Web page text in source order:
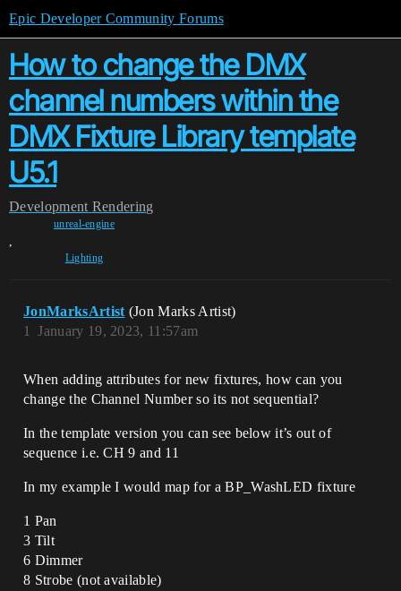
Epic Developer Community Forums
How to change the DMX
channel numbers within the
DMX Fixture Library template
U5.1
Development Rendering
unreal-engine
,
Lighting
JonMarksArtist (Jon Marks Artist)
January 19, 2023, 11:57am
1
When adding attributes for new fixtures, how can you
change the Channel Number so its not sequential?
In the template version you can see below it’s out of
sequence i.e. CH 9 and 11
In my example I would map for a BP_WashLED fixture
1 Pan
3 Tilt
6 Dimmer
8 Strobe (not available)